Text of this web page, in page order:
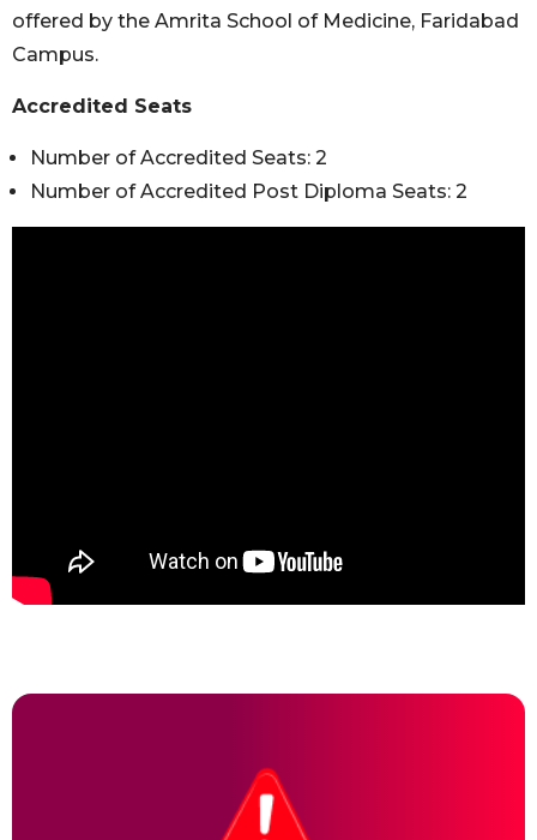
offered by the Amrita School of Medicine, Faridabad
Campus.
Accredited Seats
Number of Accredited Seats: 2
Number of Accredited Post Diploma Seats: 2